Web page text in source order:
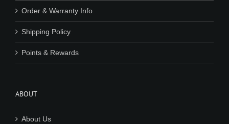
Order & Warranty Info
Shipping Policy
Points & Rewards
ABOUT
About Us